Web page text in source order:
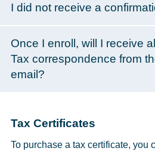
I did not receive a
Once I enroll, will I receive
Tax correspondence from
email?
Tax Certificates
To purchase a tax certificate, you